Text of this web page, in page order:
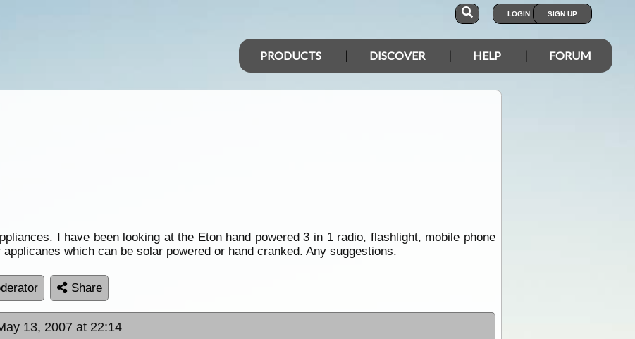
LOGIN SIGN UP
PRODUCTS DISCOVER HELP FORUM
I have been looking at the Eton hand powered 3 in 1 radio, flashlight, mobile phone
which can be solar powered or hand cranked. Any suggestions.
Share
13, 2007 at 22:14